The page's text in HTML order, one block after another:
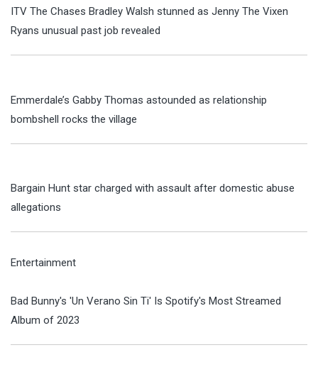
ITV The Chases Bradley Walsh stunned as Jenny The Vixen
Ryans unusual past job revealed
Emmerdale’s Gabby Thomas astounded as relationship
bombshell rocks the village
Bargain Hunt star charged with assault after domestic abuse
allegations
Entertainment
Bad Bunny's 'Un Verano Sin Ti' Is Spotify's Most Streamed
Album of 2023